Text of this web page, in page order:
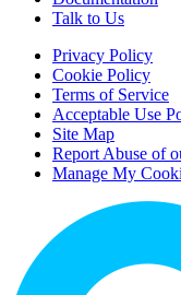
Talk to Us
Privacy Policy
Cookie Policy
Terms of Service
Acceptable Use
Site Map
Report Abuse of
Manage My